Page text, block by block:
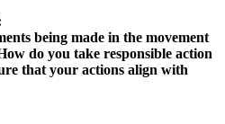
being made in the movement
do you take responsible action
that your actions align with